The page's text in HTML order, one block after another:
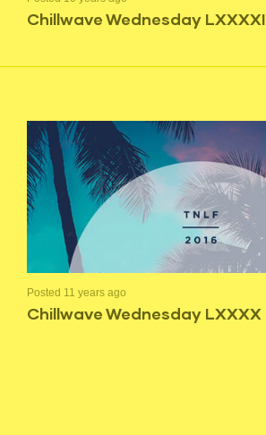
Chillwave Wednesday LXXXXI
Posted 11 years ago
Chillwave Wednesday LXXXX